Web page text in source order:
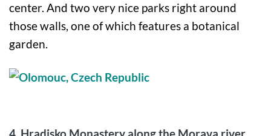
center. And two very nice parks right around
those walls, one of which features a botanical
garden.